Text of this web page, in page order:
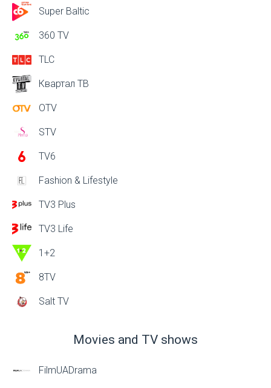
Super Baltic
360 TV
TLC
Квартал ТВ
OTV
STV
TV6
Fashion & Lifestyle
TV3 Plus
TV3 Life
1+2
8TV
Salt TV
Movies and TV shows
FilmUADrama